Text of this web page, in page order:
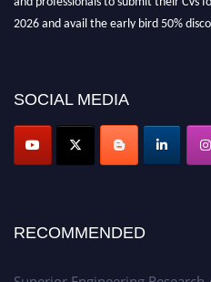
SOCIAL MEDIA
RECOMMENDED